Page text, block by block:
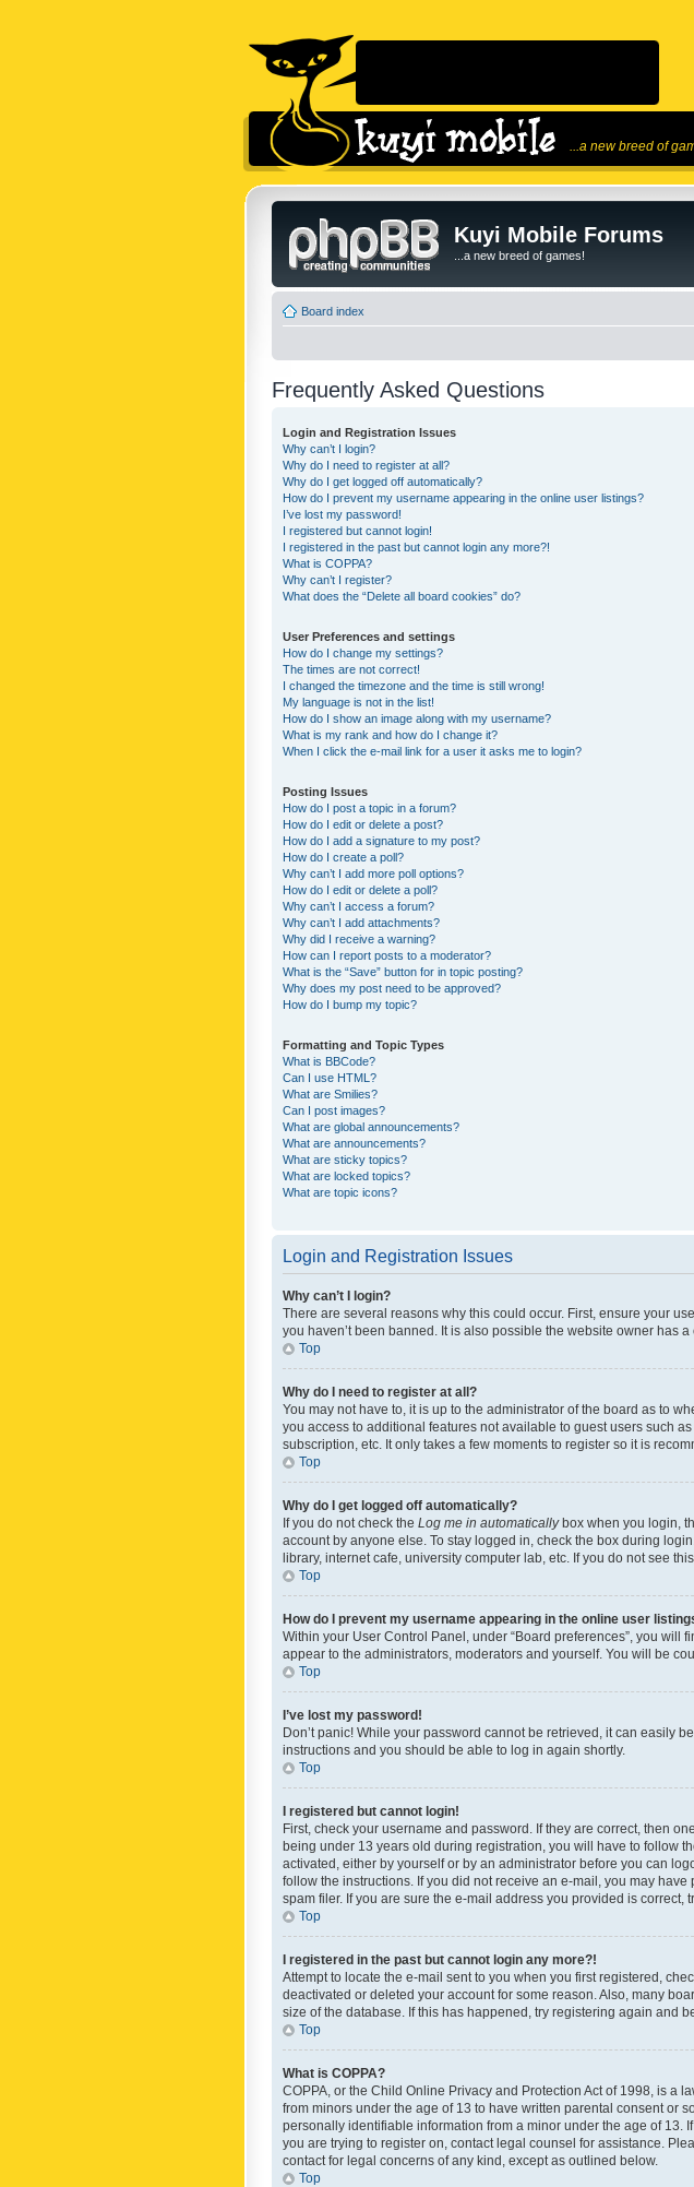
...a new breed of
Kuyi Mobile Forums
...a new breed of games!
Board index
Frequently Asked Questions
Login and Registration Issues
Why can’t I login?
Why do I need to register at all?
Why do I get logged off automatically?
How do I prevent my username appearing in the online user listings?
I’ve lost my password!
I registered but cannot login!
I registered in the past but cannot login any more?!
What is COPPA?
Why can’t I register?
What does the “Delete all board cookies” do?
User Preferences and settings
How do I change my settings?
The times are not correct!
I changed the timezone and the time is still wrong!
My language is not in the list!
How do I show an image along with my username?
What is my rank and how do I change it?
When I click the e-mail link for a user it asks me to login?
Posting Issues
How do I post a topic in a forum?
How do I edit or delete a post?
How do I add a signature to my post?
How do I create a poll?
Why can’t I add more poll options?
How do I edit or delete a poll?
Why can’t I access a forum?
Why can’t I add attachments?
Why did I receive a warning?
How can I report posts to a moderator?
What is the “Save” button for in topic posting?
Why does my post need to be approved?
How do I bump my topic?
Formatting and Topic Types
What is BBCode?
Can I use HTML?
What are Smilies?
Can I post images?
What are global announcements?
What are announcements?
What are sticky topics?
What are locked topics?
What are topic icons?
Login and Registration Issues
Why can’t I login?
There are several reasons why this could occur. First, ensure your
you haven’t been banned. It is also possible the website owner has
Top
Why do I need to register at all?
You may not have to, it is up to the administrator of the board as to
you access to additional features not available to guest users such
subscription, etc. It only takes a few moments to register so it is
Top
Why do I get logged off automatically?
If you do not check the Log me in automaticallybox when you login,
account by anyone else. To stay logged in, check the box during
library, internet cafe, university computer lab, etc. If you do not see
Top
How do I prevent my username appearing in the online user
Within your User Control Panel, under “Board preferences”, you will
appear to the administrators, moderators and yourself. You will be
Top
I’ve lost my password!
Don’t panic! While your password cannot be retrieved, it can easily
instructions and you should be able to log in again shortly.
Top
I registered but cannot login!
First, check your username and password. If they are correct, then
being under 13 years old during registration, you will have to follow
activated, either by yourself or by an administrator before you can
follow the instructions. If you did not receive an e-mail, you may
spam filer. If you are sure the e-mail address you provided is correct,
Top
I registered in the past but cannot login any more?!
Attempt to locate the e-mail sent to you when you first registered,
deactivated or deleted your account for some reason. Also, many
size of the database. If this has happened, try registering again and
Top
What is COPPA?
COPPA, or the Child Online Privacy and Protection Act of 1998, is a
from minors under the age of 13 to have written parental consent or
personally identifiable information from a minor under the age of 13.
you are trying to register on, contact legal counsel for assistance.
contact for legal concerns of any kind, except as outlined below.
Top